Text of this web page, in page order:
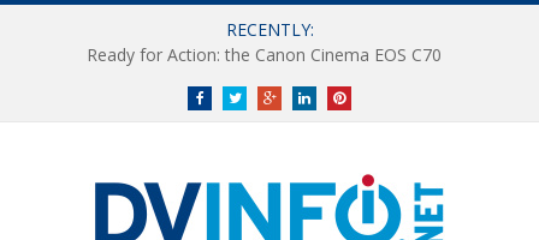
RECENTLY:
Ready for Action: the Canon Cinema EOS C70
FacebookTwitterGoogle+LinkedInPinterest